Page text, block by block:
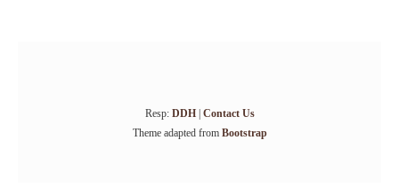
Resp: DDH| Contact Us
Theme adapted from Bootstrap